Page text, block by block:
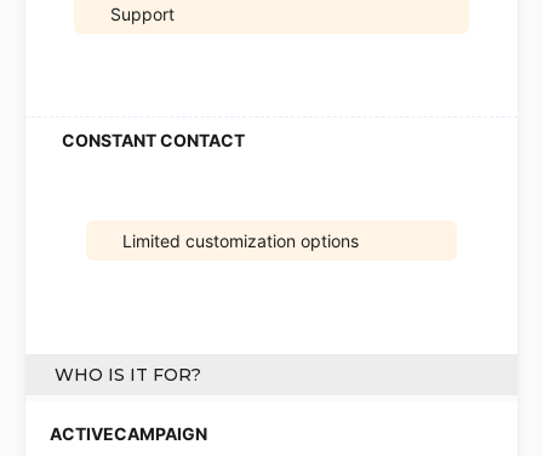
Support
Limited customization options
WHO IS IT FOR?